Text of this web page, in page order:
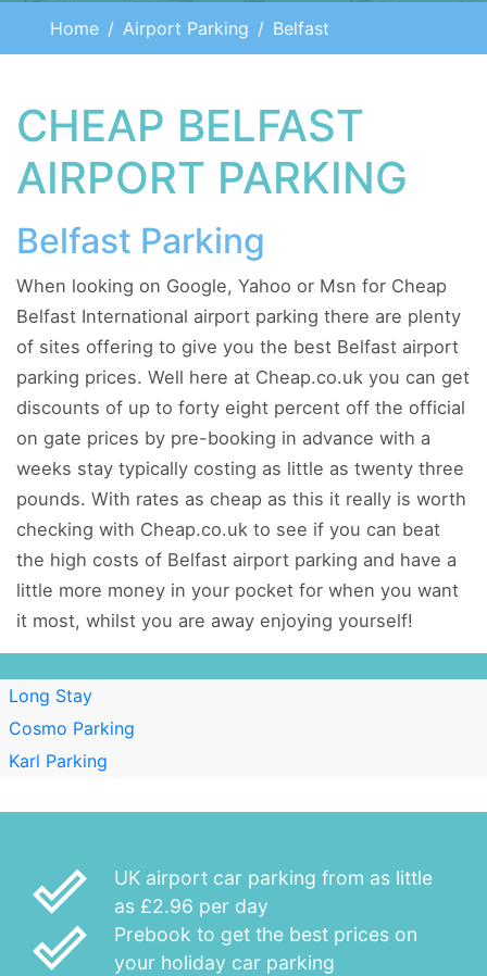
Home Airport Parking Belfast
CHEAP BELFAST
AIRPORT PARKING
Belfast Parking
When looking on Google, Yahoo or Msn for Cheap
Belfast International airport parking there are plenty
of sites offering to give you the best Belfast airport
parking prices. Well here at Cheap.co.uk you can get
discounts of up to forty eight percent off the official
on gate prices by pre-booking in advance with a
weeks stay typically costing as little as twenty three
pounds. With rates as cheap as this it really is worth
checking with Cheap.co.uk to see if you can beat
the high costs of Belfast airport parking and have a
little more money in your pocket for when you want
it most, whilst you are away enjoying yourself!
Long Stay
Cosmo Parking
Karl Parking
done_outline
UK airport car parking from as little
as £2.96 per day
done_outline
Prebook to get the best prices on
your holiday car parking